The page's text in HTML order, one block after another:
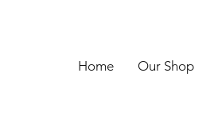
Home Our Shop